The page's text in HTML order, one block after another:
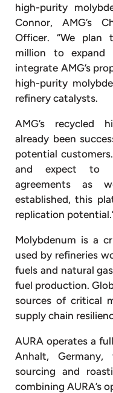
high-purity
Connor, AMG’s
Officer. “We plan
million to expand
integrate AMG’s
high-purity
refinery catalysts.
AMG’s recycled
already been
potential
and expect to
agreements as
established, this
replication
Molybdenum is a
used by refineries
fuels and natural
fuel production.
sources of critical
supply chain
AURA operates a
Anhalt,
sourcing and
combining AURA’s